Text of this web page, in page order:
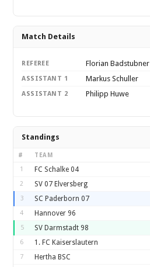
Match Details
REFEREE Florian Badstubner
ASSISTANT 1 Markus Schuller
ASSISTANT 2 Philipp Huwe
Standings
# TEAM
1 FC Schalke 04
2 SV 07 Elversberg
3 SC Paderborn 07
4 Hannover 96
5 SV Darmstadt 98
6 1. FC Kaiserslautern
7 Hertha BSC